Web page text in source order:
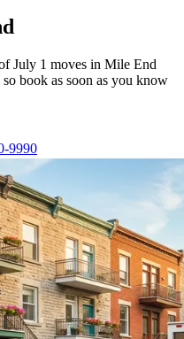
July 1 moves in Mile End
book as soon as you know
9990